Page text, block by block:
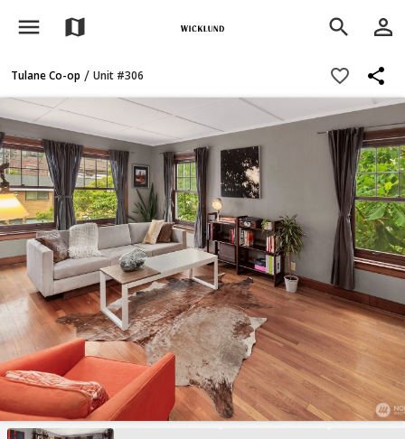
menu map search person_outline
Tulane Co-op / Unit #306 favorite_border share